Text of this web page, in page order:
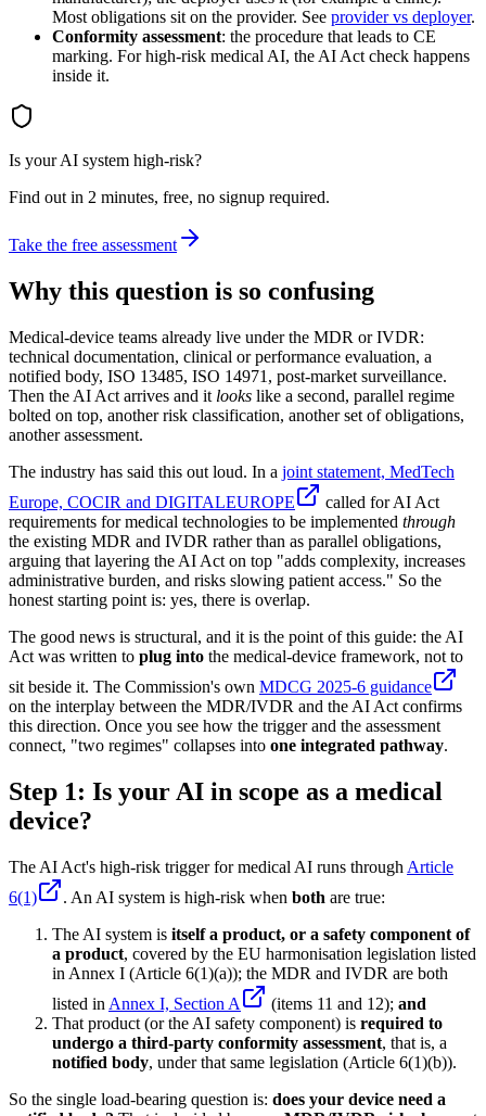
Most obligations sit on the provider. See provider vs deployer.
Conformity assessment: the procedure that leads to CE
marking. For high-risk medical AI, the AI Act check happens
inside it.
Is your AI system high-risk?
Find out in 2 minutes, free, no signup required.
Take the free assessment
Why this question is so confusing
Medical-device teams already live under the MDR or IVDR:
technical documentation, clinical or performance evaluation, a
notified body, ISO 13485, ISO 14971, post-market surveillance.
Then the AI Act arrives and it looks like a second, parallel regime
bolted on top, another risk classification, another set of obligations,
another assessment.
The industry has said this out loud. In a joint statement, MedTech
Europe, COCIR and DIGITALEUROPE
called for AI Act
requirements for medical technologies to be implemented through
the existing MDR and IVDR rather than as parallel obligations,
arguing that layering the AI Act on top "adds complexity, increases
administrative burden, and risks slowing patient access." So the
honest starting point is: yes, there is overlap.
The good news is structural, and it is the point of this guide: the AI
Act was written to plug into the medical-device framework, not to
sit beside it. The Commission's own MDCG 2025-6 guidance
on the interplay between the MDR/IVDR and the AI Act confirms
this direction. Once you see how the trigger and the assessment
connect, "two regimes" collapses into one integrated pathway.
Step 1: Is your AI in scope as a medical
device?
The AI Act's high-risk trigger for medical AI runs through Article
6(1)
. An AI system is high-risk when both are true:
The AI system is itself a product, or a safety component of
a product, covered by the EU harmonisation legislation listed
in Annex I (Article 6(1)(a)); the MDR and IVDR are both
listed in Annex I, Section A (items 11 and 12); and
That product (or the AI safety component) is required to
undergo a third-party conformity assessment, that is, a
notified body, under that same legislation (Article 6(1)(b)).
So the single load-bearing question is: does your device need a